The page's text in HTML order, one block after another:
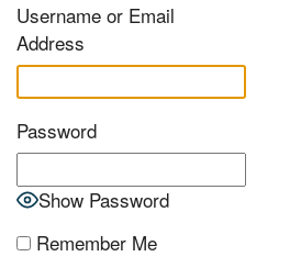
Username or Email
Address
Password
Show Password
Remember Me